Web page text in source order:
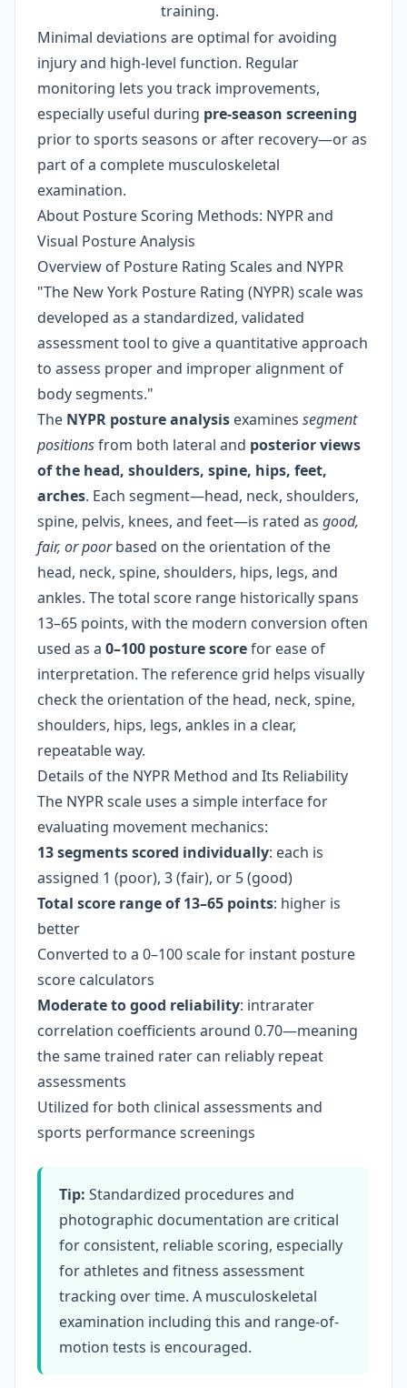
training.
Minimal deviations are optimal for avoiding
injury and high-level function. Regular
monitoring lets you track improvements,
especially useful during pre-season screening
prior to sports seasons or after recovery—or as
part of a complete musculoskeletal
examination.
About Posture Scoring Methods: NYPR and
Visual Posture Analysis
Overview of Posture Rating Scales and NYPR
"The New York Posture Rating (NYPR) scale was
developed as a standardized, validated
assessment tool to give a quantitative approach
to assess proper and improper alignment of
body segments."
The NYPR posture analysis examines segment
positionsfrom both lateral and posterior views
of the head, shoulders, spine, hips, feet,
arches. Each segment—head, neck, shoulders,
spine, pelvis, knees, and feet—is rated as good,
fair, or poorbased on the orientation of the
head, neck, spine, shoulders, hips, legs, and
ankles. The total score range historically spans
13–65 points, with the modern conversion often
used as a 0–100 posture scorefor ease of
interpretation. The reference grid helps visually
check the orientation of the head, neck, spine,
shoulders, hips, legs, ankles in a clear,
repeatable way.
Details of the NYPR Method and Its Reliability
The NYPR scale uses a simple interface for
evaluating movement mechanics:
13 segments scored individually: each is
assigned 1 (poor), 3 (fair), or 5 (good)
Total score range of 13–65 points: higher is
better
Converted to a 0–100 scale for instant posture
score calculators
Moderate to good reliability: intrarater
correlation coefficients around 0.70—meaning
the same trained rater can reliably repeat
assessments
Utilized for both clinical assessments and
sports performance screenings
Tip: Standardized procedures and
photographic documentation are critical
for consistent, reliable scoring, especially
for athletes and fitness assessment
tracking over time. A musculoskeletal
examination including this and range-of-
motion tests is encouraged.